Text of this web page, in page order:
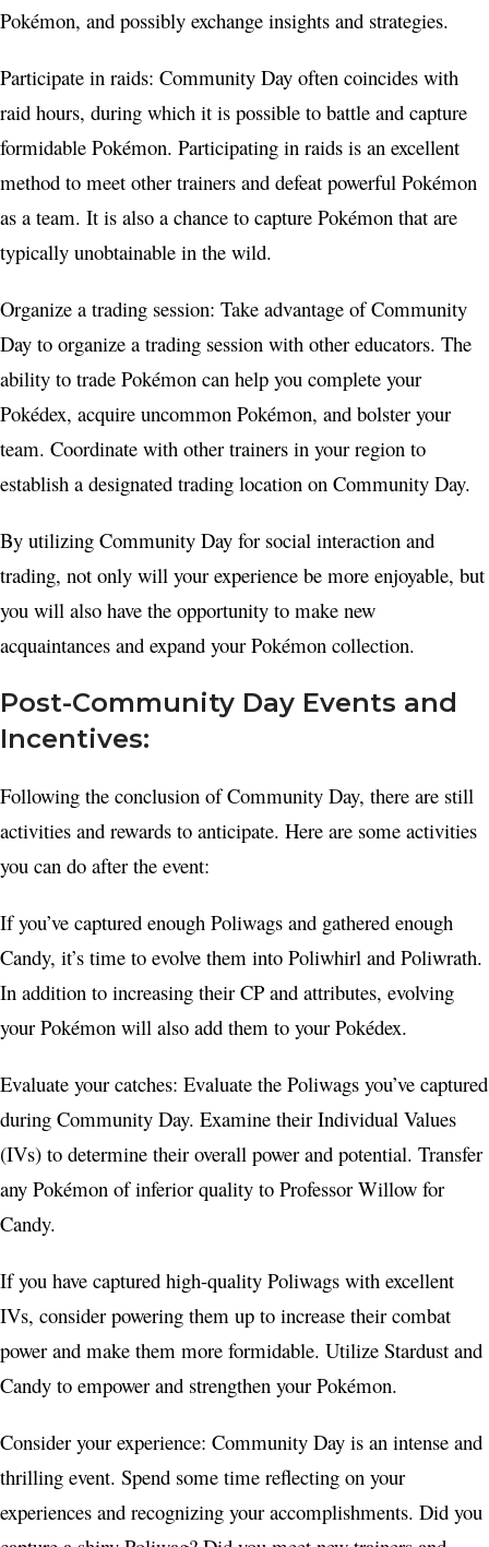
Pokémon, and possibly exchange insights and strategies.
Participate in raids: Community Day often coincides with
raid hours, during which it is possible to battle and capture
formidable Pokémon. Participating in raids is an excellent
method to meet other trainers and defeat powerful Pokémon
as a team. It is also a chance to capture Pokémon that are
typically unobtainable in the wild.
Organize a trading session: Take advantage of Community
Day to organize a trading session with other educators. The
ability to trade Pokémon can help you complete your
Pokédex, acquire uncommon Pokémon, and bolster your
team. Coordinate with other trainers in your region to
establish a designated trading location on Community Day.
By utilizing Community Day for social interaction and
trading, not only will your experience be more enjoyable, but
you will also have the opportunity to make new
acquaintances and expand your Pokémon collection.
Post-Community Day Events and
Incentives:
Following the conclusion of Community Day, there are still
activities and rewards to anticipate. Here are some activities
you can do after the event:
If you’ve captured enough Poliwags and gathered enough
Candy, it’s time to evolve them into Poliwhirl and Poliwrath.
In addition to increasing their CP and attributes, evolving
your Pokémon will also add them to your Pokédex.
Evaluate your catches: Evaluate the Poliwags you’ve captured
during Community Day. Examine their Individual Values
(IVs) to determine their overall power and potential. Transfer
any Pokémon of inferior quality to Professor Willow for
Candy.
If you have captured high-quality Poliwags with excellent
IVs, consider powering them up to increase their combat
power and make them more formidable. Utilize Stardust and
Candy to empower and strengthen your Pokémon.
Consider your experience: Community Day is an intense and
thrilling event. Spend some time reflecting on your
experiences and recognizing your accomplishments. Did you